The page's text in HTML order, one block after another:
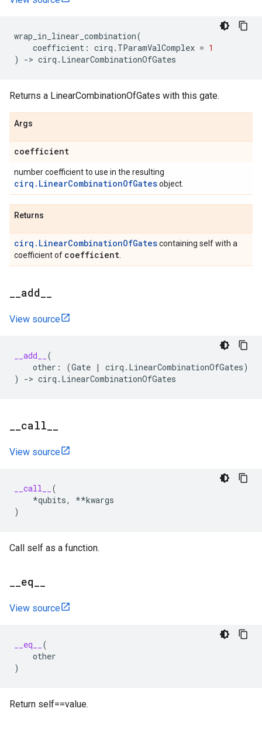
wrap_in_linear_combination(
coefficient : cirq . TParamValComplex = 1
)
-> cirq . LinearCombinationOfGates
Returns a LinearCombinationOfGates with this gate.
Args
coefficient
number coefficient to use in the resulting
cirq.LinearCombinationOfGatesobject.
Returns
cirq.LinearCombinationOfGatescontaining self with a
coefficient of coefficient
add
View source
__add__
(
other : (Gate | cirq . LinearCombinationOfGates)
)
-> cirq . LinearCombinationOfGates
call
View source
__call__
(
*qubits, **kwargs
)
Call self as a function.
eq
View source
__eq__
(
other
)
Return self==value.